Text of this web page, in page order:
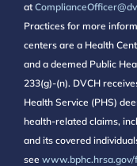
at
Practices for more
centers are a Health
and a deemed Public
233(g)-(n). DVCH
Health Service (PHS)
health-related claims,
and its covered
seewww.bphc.hrsa.gov/